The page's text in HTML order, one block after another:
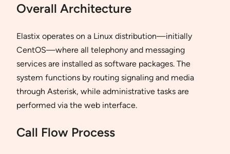
Overall Architecture
Elastix operates on a Linux distribution—initially
CentOS—where all telephony and messaging
services are installed as software packages. The
system functions by routing signaling and media
through Asterisk, while administrative tasks are
performed via the web interface.
Call Flow Process